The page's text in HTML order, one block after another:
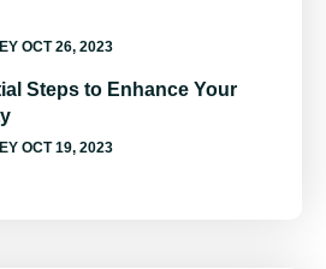
OCT 26, 2023
Steps to Enhance Your
OCT 19, 2023